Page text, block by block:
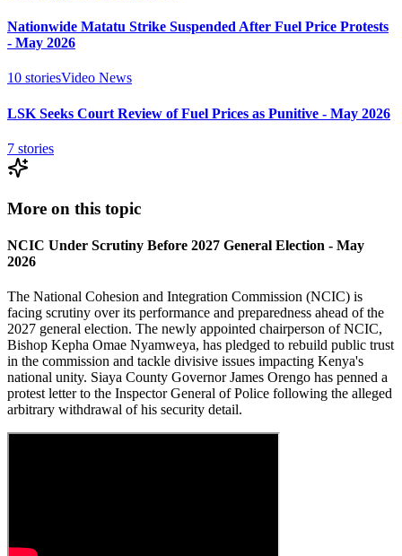
Nationwide Matatu Strike Suspended After Fuel Price Protests
- May 2026
10 storiesVideo News
LSK Seeks Court Review of Fuel Prices as Punitive - May 2026
7 stories
More on this topic
NCIC Under Scrutiny Before 2027 General Election - May
2026
The National Cohesion and Integration Commission (NCIC) is
facing scrutiny over its performance and preparedness ahead of the
2027 general election. The newly appointed chairperson of NCIC,
Bishop Kepha Omae Nyamweya, has pledged to rebuild public trust
in the commission and tackle divisive issues impacting Kenya's
national unity. Siaya County Governor James Orengo has penned a
protest letter to the Inspector General of Police following the alleged
arbitrary withdrawal of his security detail.